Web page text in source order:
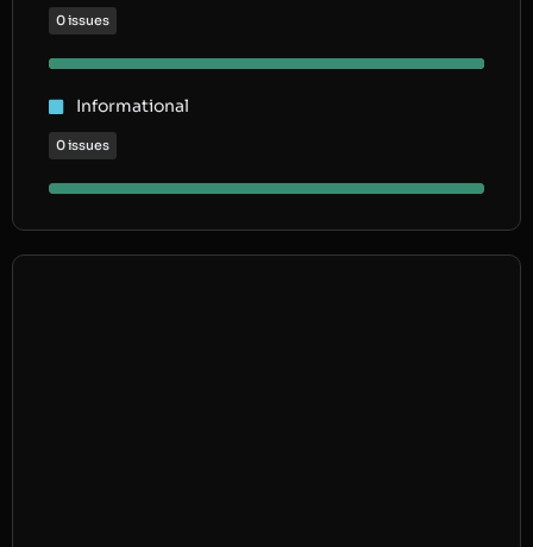
0 issues
Informational
0 issues